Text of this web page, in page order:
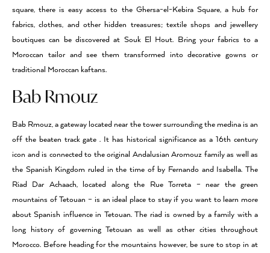
square, there is easy access to the Ghersa-el-Kebira Square, a hub for
fabrics, clothes, and other hidden treasures; textile shops and jewellery
boutiques can be discovered at Souk El Hout. Bring your fabrics to a
Moroccan tailor and see them transformed into decorative gowns or
traditional Moroccan kaftans.
Bab Rmouz
Bab Rmouz, a gateway located near the tower surrounding the medina is an
off the beaten track gate . It has historical significance as a 16th century
icon and is connected to the original Andalusian Aromouz family as well as
the Spanish Kingdom ruled in the time of by Fernando and Isabella. The
Riad Dar Achaach, located along the Rue Torreta – near the green
mountains of Tetouan – is an ideal place to stay if you want to learn more
about Spanish influence in Tetouan. The riad is owned by a family with a
long history of governing Tetouan as well as other cities throughout
Morocco. Before heading for the mountains however, be sure to stop in at